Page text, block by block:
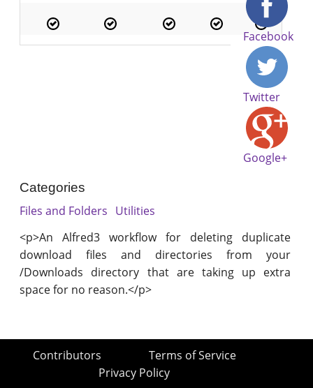
Facebook
Twitter
Google+
Categories
Files and Folders Utilities
<p>An Alfred3 workflow for deleting duplicate
download files and directories from your
/Downloads directory that are taking up extra
space for no reason.</p>
Contributors
Terms of Service
Privacy Policy